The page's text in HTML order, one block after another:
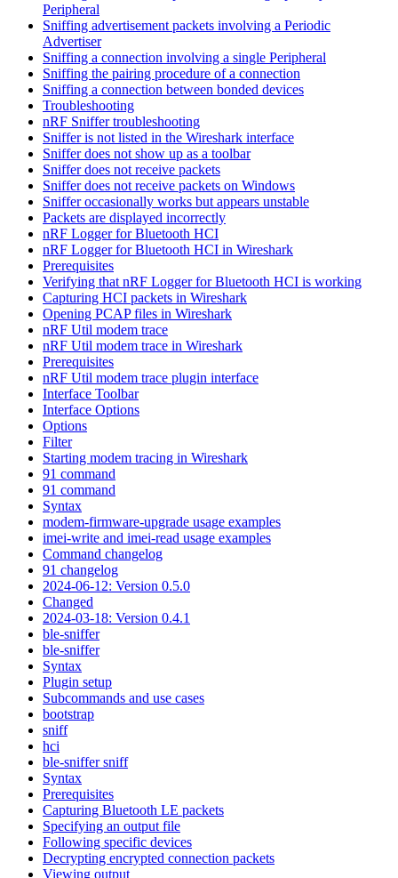
Peripheral
Sniffing advertisement packets involving a Periodic
Advertiser
Sniffing a connection involving a single Peripheral
Sniffing the pairing procedure of a connection
Sniffing a connection between bonded devices
Troubleshooting
nRF Sniffer troubleshooting
Sniffer is not listed in the Wireshark interface
Sniffer does not show up as a toolbar
Sniffer does not receive packets
Sniffer does not receive packets on Windows
Sniffer occasionally works but appears unstable
Packets are displayed incorrectly
nRF Logger for Bluetooth HCI
nRF Logger for Bluetooth HCI in Wireshark
Prerequisites
Verifying that nRF Logger for Bluetooth HCI is working
Capturing HCI packets in Wireshark
Opening PCAP files in Wireshark
nRF Util modem trace
nRF Util modem trace in Wireshark
Prerequisites
nRF Util modem trace plugin interface
Interface Toolbar
Interface Options
Options
Filter
Starting modem tracing in Wireshark
91 command
91 command
Syntax
modem-firmware-upgrade usage examples
imei-write and imei-read usage examples
Command changelog
91 changelog
2024-06-12: Version 0.5.0
Changed
2024-03-18: Version 0.4.1
ble-sniffer
ble-sniffer
Syntax
Plugin setup
Subcommands and use cases
bootstrap
sniff
hci
ble-sniffer sniff
Syntax
Prerequisites
Capturing Bluetooth LE packets
Specifying an output file
Following specific devices
Decrypting encrypted connection packets
Viewing output